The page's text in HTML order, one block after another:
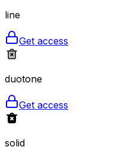
line
Get access
duotone
Get access
solid